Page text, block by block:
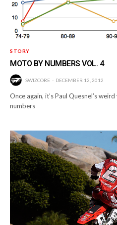
STORY
MOTO BY NUMBERS VOL. 4
SWIZCORE DECEMBER 12, 2012
Once again, it’s Paul Quesnel’s
numbers